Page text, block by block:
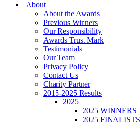
About
About the Awards
Previous Winners
Our Responsibility
Awards Trust Mark
Testimonials
Our Team
Privacy Policy
Contact Us
Charity Partner
2015-2025 Results
2025
2025 WINNERS
2025 FINALISTS